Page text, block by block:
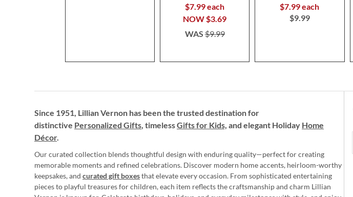
$7.99 each
NOW$3.69
WAS$9.99
$7.99 each
$9.99
Since 1951, Lillian Vernon has been the trusted destination for
distinctive Personalized Gifts, timelessGifts for Kids, and elegant Holiday Home
Décor.
Our curated collection blends thoughtful design with enduring quality—perfect for creating
memorable moments and refined celebrations. Discover modern home accents, heirloom-worthy
keepsakes, and curated gift boxesthat elevate every occasion. From sophisticated entertaining
pieces to playful treasures for children, each item reflects the craftsmanship and charm Lillian